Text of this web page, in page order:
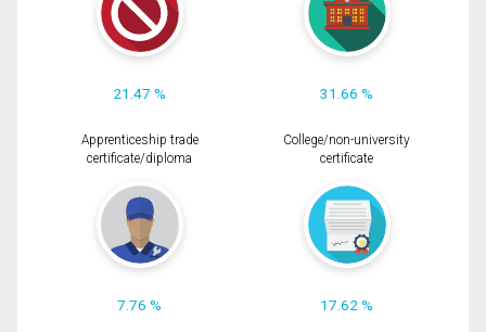
21.47 % 31.66 %
Apprenticeship trade
certificate/diploma
7.76 %
College/non-university
certificate
17.62 %